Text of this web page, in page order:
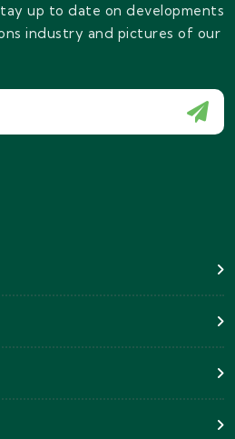
up to date on developments
industry and pictures of our